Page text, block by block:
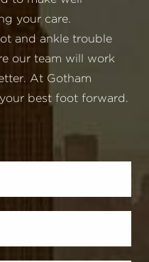
your care.
and ankle trouble
our team will work
At Gotham
best foot forward.